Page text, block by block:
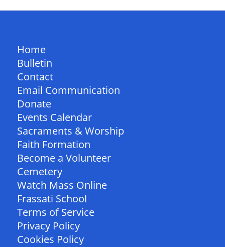
Home
Bulletin
Contact
Email Communication
Donate
Events Calendar
Sacraments & Worship
Faith Formation
Become a Volunteer
Cemetery
Watch Mass Online
Frassati School
Terms of Service
Privacy Policy
Cookies Policy